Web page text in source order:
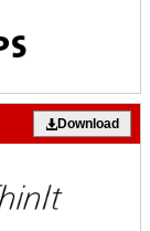
Download